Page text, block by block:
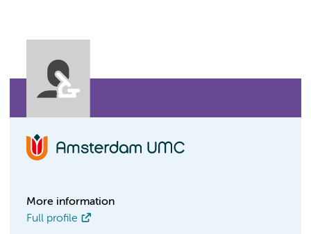
More information
Full profile